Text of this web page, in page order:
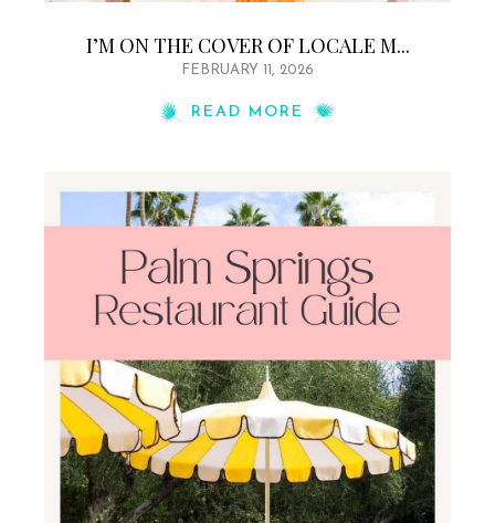
I’M ON THE COVER OF LOCALE M...
FEBRUARY 11, 2026
READ MORE